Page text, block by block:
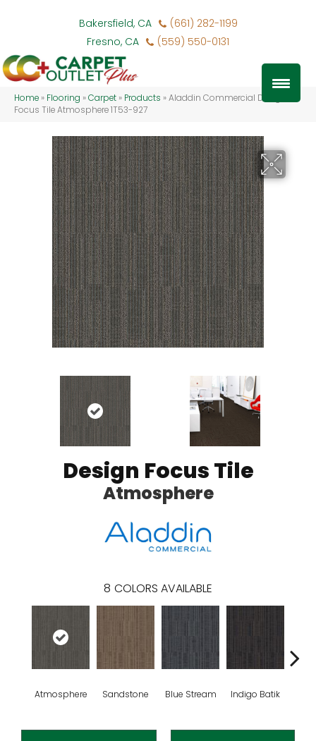
Bakersfield, CA
(661) 282-1199
Fresno, CA
(559) 550-0131
Home » Flooring »Carpet » Products »Aladdin Commercial Design
Focus Tile Atmosphere 1T53-927
Design Focus Tile
Atmosphere
8 COLORS AVAILABLE
Atmosphere Sandstone Blue Stream Indigo Batik